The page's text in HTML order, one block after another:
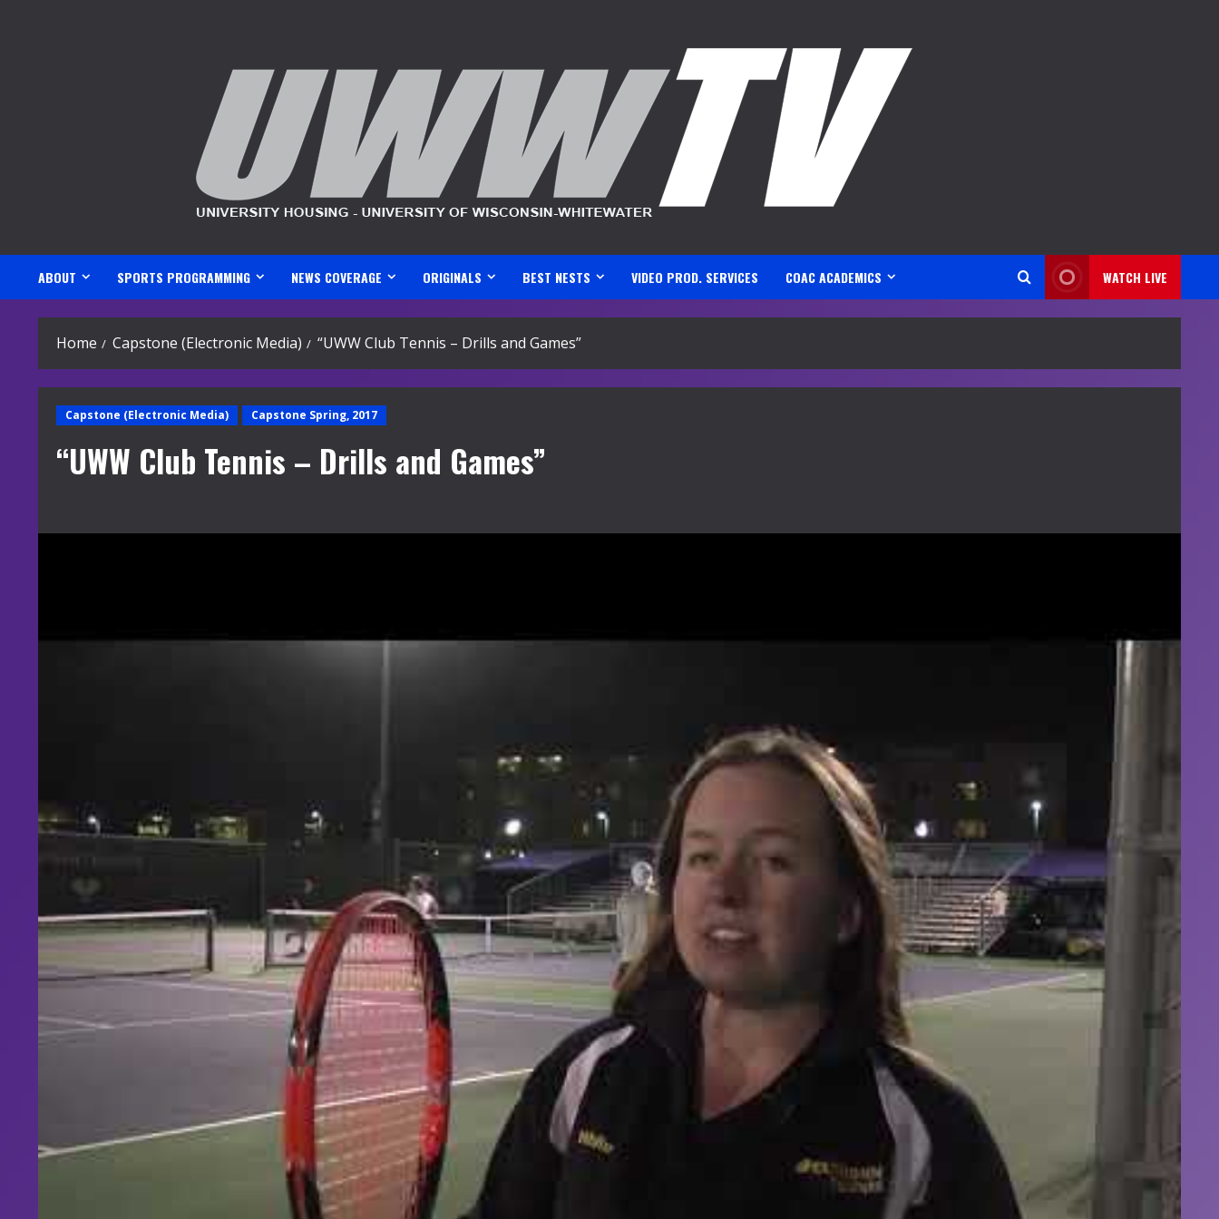
ABOUT SPORTS PROGRAMMING NEWS COVERAGE ORIGINALS BEST NESTS VIDEO PROD. SERVICES COAC ACADEMICS WATCH LIVE
Home Capstone (Electronic Media) “UWW Club Tennis – Drills and Games”
Capstone (Electronic Media) Capstone Spring, 2017
“UWW Club Tennis – Drills and Games”